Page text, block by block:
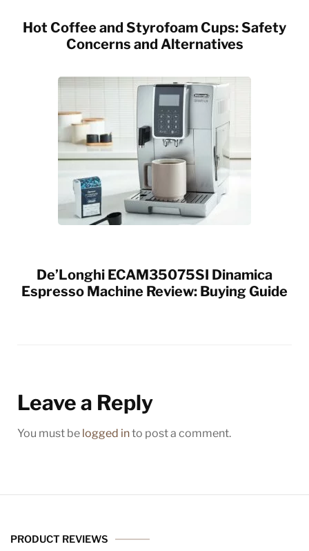
Hot Coffee and Styrofoam Cups: Safety
Concerns and Alternatives
De’Longhi ECAM35075SI Dinamica
Espresso Machine Review: Buying Guide
Leave a Reply
You must be logged into post a comment.
PRODUCT REVIEWS